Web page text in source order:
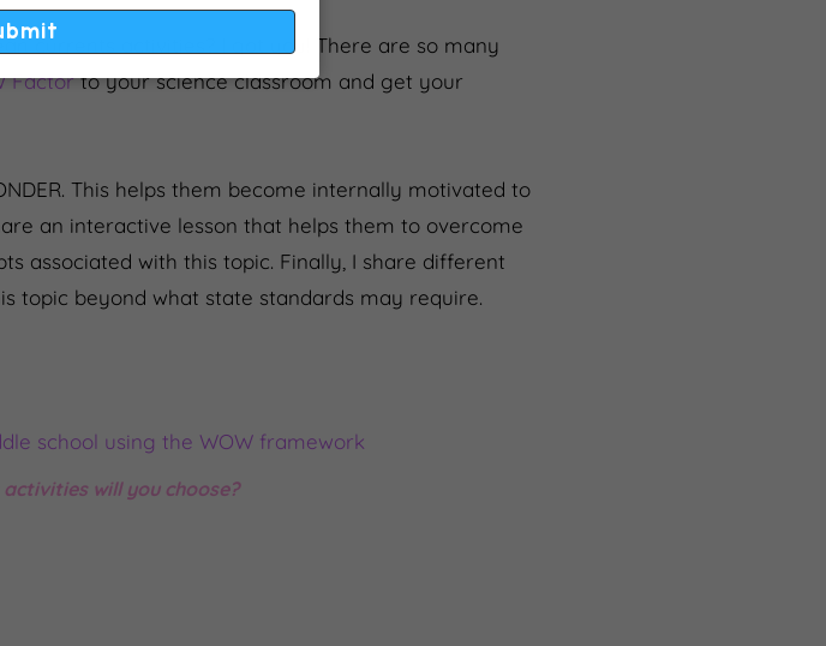
currents activities? I got you! There are so many
Factorto your science classroom and get your
This helps them become internally motivated to
an interactive lesson that helps them to overcome
associated with this topic. Finally, I share different
topic beyond what state standards may require.
will you choose?
email